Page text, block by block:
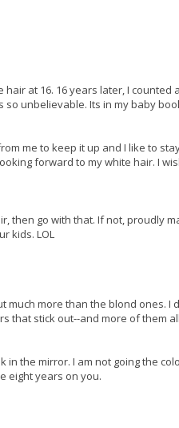
at 16. 16 years later, I counted
unbelievable. Its in my baby
me to keep it up and I like to
forward to my white hair. I
then go with that. If not, proudly
kids. LOL
much more than the blond ones. I
that stick out--and more of them
in the mirror. I am not going the
eight years on you.